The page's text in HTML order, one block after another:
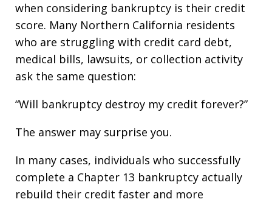
when considering bankruptcy is their credit
score. Many Northern California residents
who are struggling with credit card debt,
medical bills, lawsuits, or collection activity
ask the same question:
“Will bankruptcy destroy my credit forever?”
The answer may surprise you.
In many cases, individuals who successfully
complete a Chapter 13 bankruptcy actually
rebuild their credit faster and more